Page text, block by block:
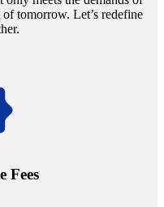
tomorrow. Let’s redefine
Fees
landscapes with Utopia's
property sales, securing